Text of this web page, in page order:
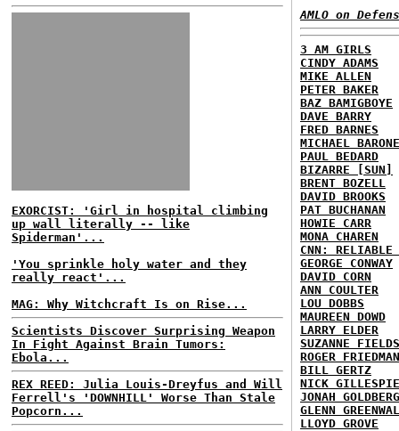
EXORCIST: 'Girl in hospital climbing
up wall literally -- like
Spiderman'...
'You sprinkle holy water and they
really react'...
MAG: Why Witchcraft Is on Rise...
Scientists Discover Surprising Weapon
In Fight Against Brain Tumors:
Ebola...
REX REED: Julia Louis-Dreyfus and Will
Ferrell's 'DOWNHILL' Worse Than Stale
Popcorn...
AMLO on
3 AM GIRLS
CINDY ADAMS
MIKE ALLEN
PETER BAKER
BAZ BAMIGBOYE
DAVE BARRY
FRED BARNES
MICHAEL BARONE
PAUL BEDARD
BIZARRE [SUN]
BRENT BOZELL
DAVID BROOKS
PAT BUCHANAN
HOWIE CARR
MONA CHAREN
CNN: RELIABLE
GEORGE CONWAY
DAVID CORN
ANN COULTER
LOU DOBBS
MAUREEN DOWD
LARRY ELDER
SUZANNE FIELDS
ROGER FRIEDMAN
BILL GERTZ
NICK GILLESPIE
JONAH GOLDBERG
GLENN
LLOYD GROVE